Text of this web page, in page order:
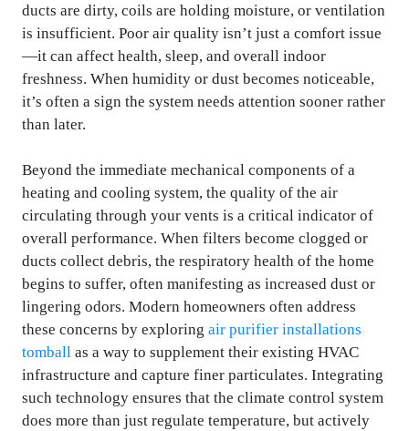
ducts are dirty, coils are holding moisture, or ventilation
is insufficient. Poor air quality isn’t just a comfort issue
—it can affect health, sleep, and overall indoor
freshness. When humidity or dust becomes noticeable,
it’s often a sign the system needs attention sooner rather
than later.
Beyond the immediate mechanical components of a
heating and cooling system, the quality of the air
circulating through your vents is a critical indicator of
overall performance. When filters become clogged or
ducts collect debris, the respiratory health of the home
begins to suffer, often manifesting as increased dust or
lingering odors. Modern homeowners often address
these concerns by exploring air purifier installations
tomball as a way to supplement their existing HVAC
infrastructure and capture finer particulates. Integrating
such technology ensures that the climate control system
does more than just regulate temperature, but actively